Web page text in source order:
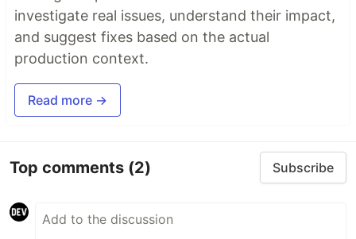
investigate real issues, understand their impact,
and suggest fixes based on the actual
production context.
Read more →
Top comments (2) Subscribe